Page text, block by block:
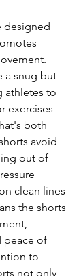
designed
a snug but
athletes to
exercises
both
avoid
out of
clean lines
the shorts
peace of
to
not only